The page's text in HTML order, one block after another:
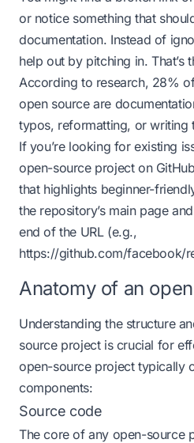
or notice something that
documentation. Instead of
help out by pitching in. That’s
According to research, 28%
open source are
typos, reformatting, or writing
If you’re looking for existing
open-source project on
that highlights beginner-
the repository’s main page
end of the URL (e.g.,
https://github.com/facebook/
Anatomy of an
Understanding the structure
source project is crucial for
open-source project typically
components:
Source code
The core of any open-source